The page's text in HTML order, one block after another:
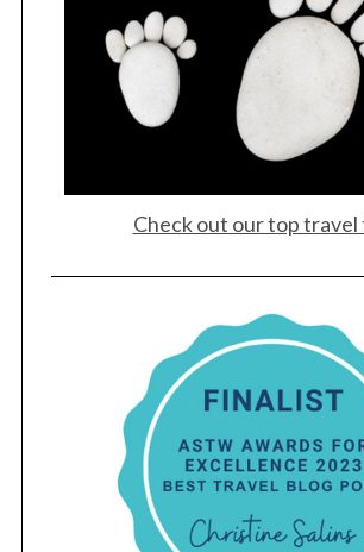
Check out our top travel